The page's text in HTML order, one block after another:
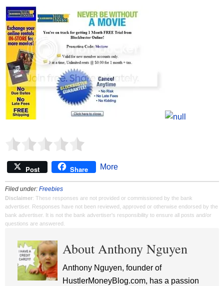
Post Share More
Filed under: Freebies
Disclaimer: These responses are not provided or commissioned by the bank
advertiser. Responses have not been reviewed, approved or otherwise endorsed by the
bank advertiser. It is not the bank advertiser's responsibility to ensure all posts and/or
questions are answered.
About Anthony Nguyen
Anthony Nguyen, founder of
HustlerMoneyBlog.com, has a passion